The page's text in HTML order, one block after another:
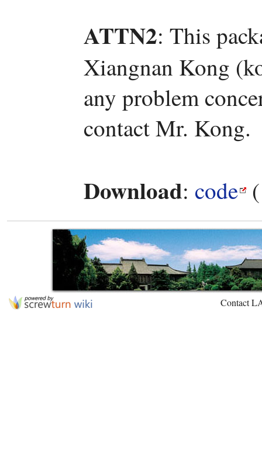
ATTN2: This
Xiangnan Kong
any problem
contact Mr. Kong.
Download: code
Contact